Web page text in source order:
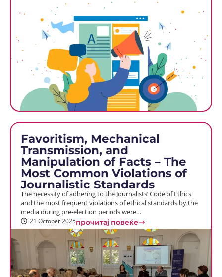
Favoritism, Mechanical
Transmission, and
Manipulation of Facts – The
Most Common Violations of
Journalistic Standards
The necessity of adhering to the Journalists’ Code of Ethics
and the most frequent violations of ethical standards by the
media during pre-election periods were…
21 October 2025прочитај повеќе